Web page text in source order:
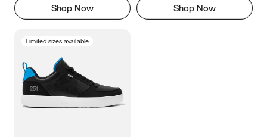
Shop Now Shop Now
Limited sizes available